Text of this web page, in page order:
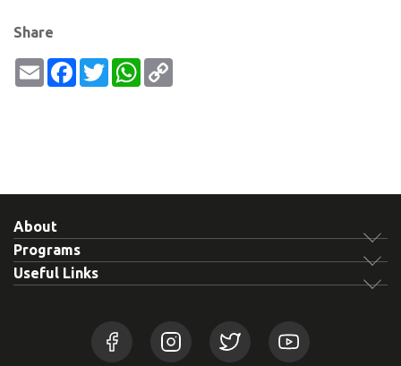
Share
Email Facebook
TwitterWhatsApp
About
Programs
Useful Links